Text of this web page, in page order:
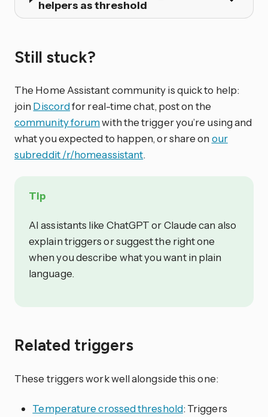
helpers as threshold
Still stuck?
The Home Assistant community is quick to help:
join Discordfor real-time chat, post on the
community forumwith the trigger you’re using and
what you expected to happen, or share on our
subreddit /r/homeassistant.
Tip
AI assistants like ChatGPT or Claude can also
explain triggers or suggest the right one
when you describe what you want in plain
language.
Related triggers
These triggers work well alongside this one:
Temperature crossed threshold: Triggers